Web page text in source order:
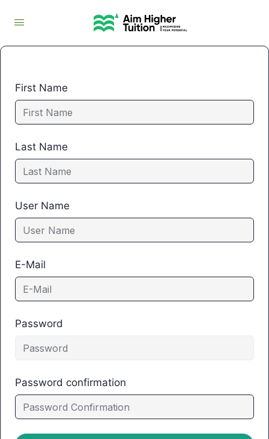
First Name
Last Name
User Name
E-Mail
Password
Password confirmation